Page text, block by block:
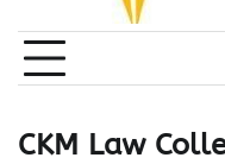
CKM Law